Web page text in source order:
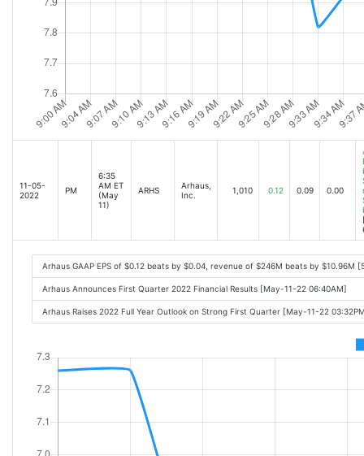
11-05-
2022
PM
6:35
AM ET
(May
11)
ARHS
Arhaus,
Inc.
1,010 0.12 0.09 0.00
Arhaus GAAP EPS of $0.12 beats by $0.04, revenue of $246M beats by $10.96M
Arhaus Announces First Quarter 2022 Financial Results [May-11-22 06:40AM]
Arhaus Raises 2022 Full Year Outlook on Strong First Quarter [May-11-22